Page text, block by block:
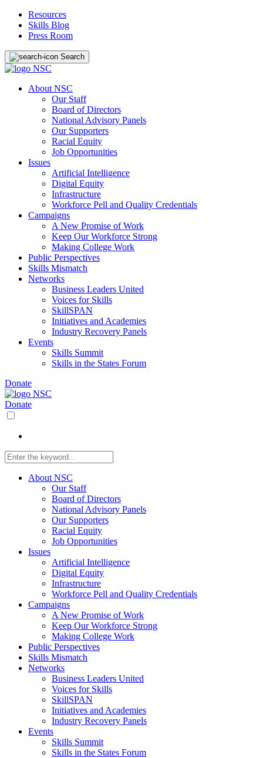
Resources
Skills Blog
Press Room
Search
About NSC
Our Staff
Board of Directors
National Advisory Panels
Our Supporters
Racial Equity
Job Opportunities
Issues
Artificial Intelligence
Digital Equity
Infrastructure
Workforce Pell and Quality Credentials
Campaigns
A New Promise of Work
Keep Our Workforce Strong
Making College Work
Public Perspectives
Skills Mismatch
Networks
Business Leaders United
Voices for Skills
SkillSPAN
Initiatives and Academies
Industry Recovery Panels
Events
Skills Summit
Skills in the States Forum
Donate
Donate
About NSC
Our Staff
Board of Directors
National Advisory Panels
Our Supporters
Racial Equity
Job Opportunities
Issues
Artificial Intelligence
Digital Equity
Infrastructure
Workforce Pell and Quality Credentials
Campaigns
A New Promise of Work
Keep Our Workforce Strong
Making College Work
Public Perspectives
Skills Mismatch
Networks
Business Leaders United
Voices for Skills
SkillSPAN
Initiatives and Academies
Industry Recovery Panels
Events
Skills Summit
Skills in the States Forum